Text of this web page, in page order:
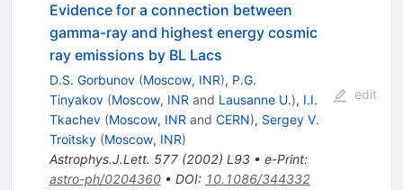
Evidence for a connection between
gamma-ray and highest energy cosmic
ray emissions by BL Lacs
D.S. Gorbunov (Moscow, INR), P.G.
Tinyakov (Moscow, INRand Lausanne U.), I.I.
Tkachev (Moscow, INRand CERN), Sergey V.
Troitsky (Moscow, INR)
Astrophys.J.Lett. 577(2002) L93• e-Print:
astro-ph/0204360• DOI: 10.1086/344332
edit